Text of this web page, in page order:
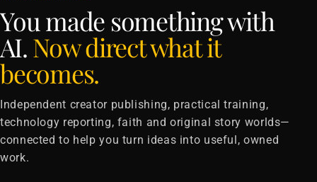
You made something with
AI.Now direct what it
becomes.
Independent creator publishing, practical training,
technology reporting, faith and original story worlds—
connected to help you turn ideas into useful, owned
work.